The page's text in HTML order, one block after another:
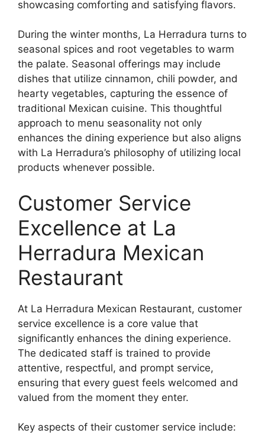
showcasing comforting and satisfying flavors.
During the winter months, La Herradura turns to
seasonal spices and root vegetables to warm
the palate. Seasonal offerings may include
dishes that utilize cinnamon, chili powder, and
hearty vegetables, capturing the essence of
traditional Mexican cuisine. This thoughtful
approach to menu seasonality not only
enhances the dining experience but also aligns
with La Herradura’s philosophy of utilizing local
products whenever possible.
Customer Service
Excellence at La
Herradura Mexican
Restaurant
At La Herradura Mexican Restaurant, customer
service excellence is a core value that
significantly enhances the dining experience.
The dedicated staff is trained to provide
attentive, respectful, and prompt service,
ensuring that every guest feels welcomed and
valued from the moment they enter.
Key aspects of their customer service include: